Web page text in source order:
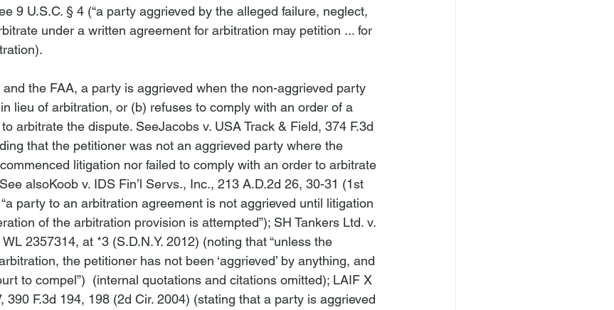
9 U.S.C. § 4 (“a party aggrieved by the alleged failure, neglect,
under a written agreement for arbitration may petition ... for
and the FAA, a party is aggrieved when the non-aggrieved party
lieu of arbitration, or (b) refuses to comply with an order of a
arbitrate the dispute. SeeJacobs v. USA Track & Field, 374 F.3d
that the petitioner was not an aggrieved party where the
litigation nor failed to comply with an order to arbitrate
See alsoKoob v. IDS Fin’l Servs., Inc., 213 A.D.2d 26, 30-31 (1st
party to an arbitration agreement is not aggrieved until litigation
of the arbitration provision is attempted”); SH Tankers Ltd. v.
WL 2357314, at *3 (S.D.N.Y. 2012) (noting that “unless the
the petitioner has not been ‘aggrieved’ by anything, and
to compel”)  (internal quotations and citations omitted); LAIF X
, 390 F.3d 194, 198 (2d Cir. 2004) (stating that a party is aggrieved